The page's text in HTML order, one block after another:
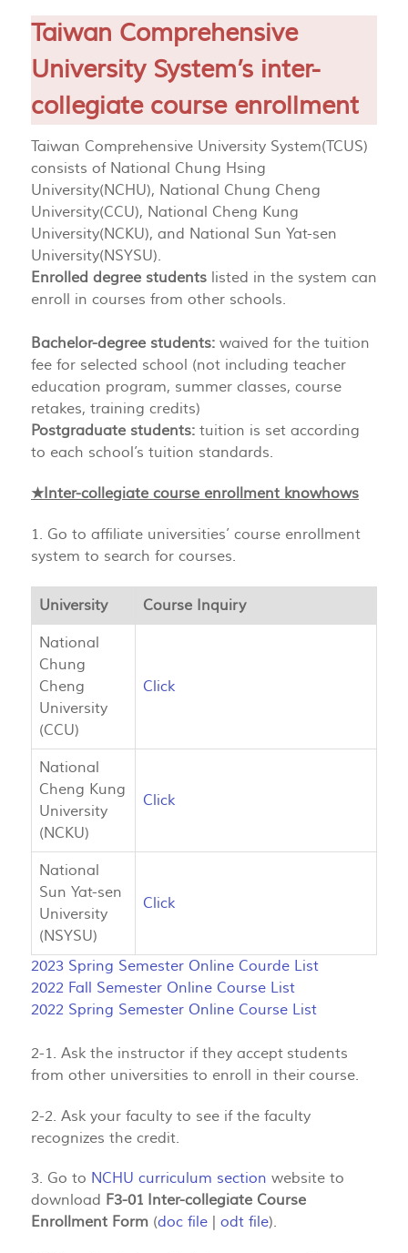
Taiwan Comprehensive
University System’s inter-
collegiate course enrollment
Taiwan Comprehensive University System(TCUS)
consists of National Chung Hsing
University(NCHU), National Chung Cheng
University(CCU), National Cheng Kung
University(NCKU), and National Sun Yat-sen
University(NSYSU).
Enrolled degree students listed in the system can
enroll in courses from other schools.
Bachelor-degree students: waived for the tuition
fee for selected school (not including teacher
education program, summer classes, course
retakes, training credits)
Postgraduate students: tuition is set according
to each school’s tuition standards.
★Inter-collegiate course enrollment knowhows
1. Go to affiliate universities’ course enrollment
system to search for courses.
University Course Inquiry
National
Chung
Cheng
University
(CCU)
Click
National
Cheng Kung
University
(NCKU)
Click
National
Sun Yat-sen
University
(NSYSU)
Click
2023 Spring Semester Online Courde List
2022 Fall Semester Online Course List
2022 Spring Semester Online Course List
2-1. Ask the instructor if they accept students
from other universities to enroll in their course.
2-2. Ask your faculty to see if the faculty
recognizes the credit.
3. Go to NCHU curriculum section website to
download F3-01 Inter-collegiate Course
Enrollment Form (doc file odt file).